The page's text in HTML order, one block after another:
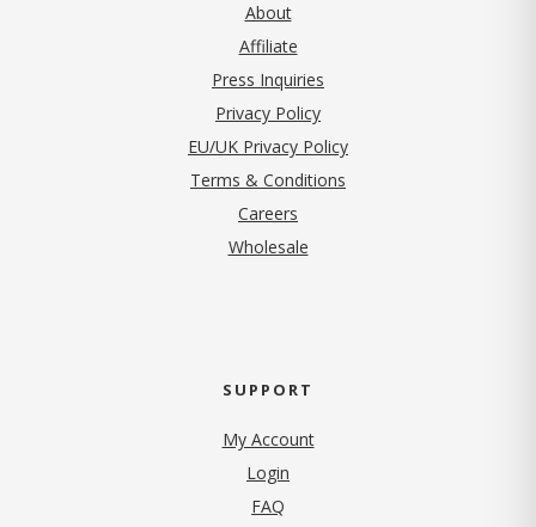
About
Affiliate
Press Inquiries
Privacy Policy(opens in new tab)
EU/UK Privacy Policy
Terms & Conditions
Careers
Wholesale
SUPPORT
My Account
Login
FAQ